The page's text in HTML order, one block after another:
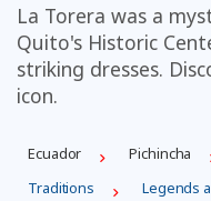
La Torera was a
Quito's Historic
striking dresses.
icon.
Ecuador Pichincha
Traditions
Legends